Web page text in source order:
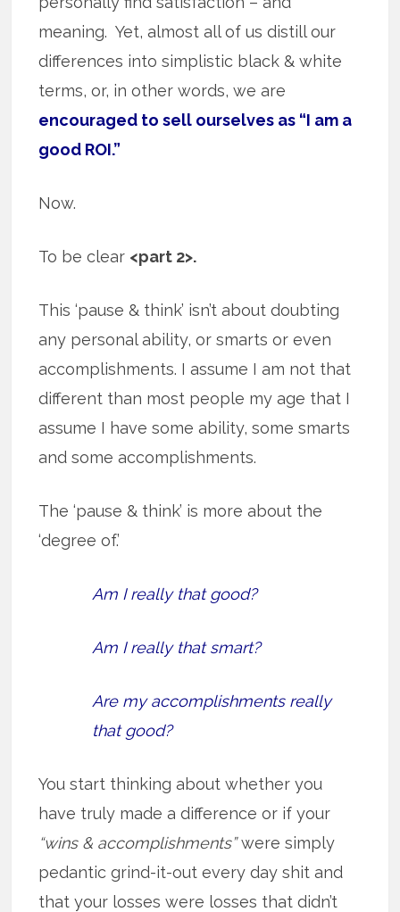
meaning. Yet, almost all of us distill our
differences into simplistic black & white
terms, or, in other words, we are
encouraged to sell ourselves as “I am a
good ROI.”
Now.
To be clear <part 2>.
This ‘pause & think’ isn’t about doubting
any personal ability, or smarts or even
accomplishments. I assume I am not that
different than most people my age that I
assume I have some ability, some smarts
and some accomplishments.
The ‘pause & think’ is more about the
‘degree of.’
Am I really that good?
Am I really that smart?
Are my accomplishments really
that good?
You start thinking about whether you
have truly made a difference or if your
“wins & accomplishments”were simply
pedantic grind-it-out every day shit and
that your losses were losses that didn’t